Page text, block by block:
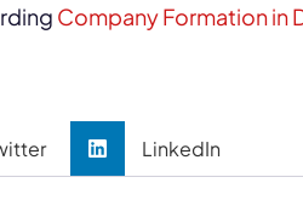
Company Formation in
LinkedIn